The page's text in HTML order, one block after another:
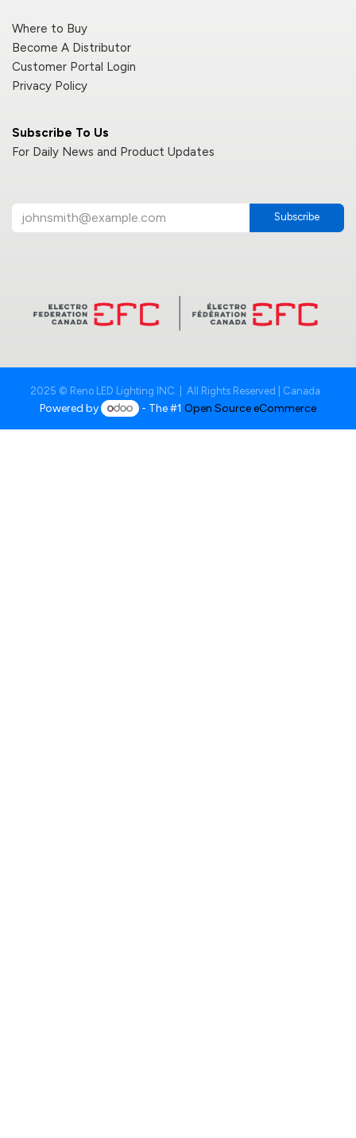
Subscribe To Us
For Daily News and Product Updates
Subscribe
Where to Buy
Become A Distributor
Customer Portal Login
Privacy Policy
2025 © Reno LED Lighting INC. | All Rights Reserved | Canada
Powered by - The #1Open Source eCommerce